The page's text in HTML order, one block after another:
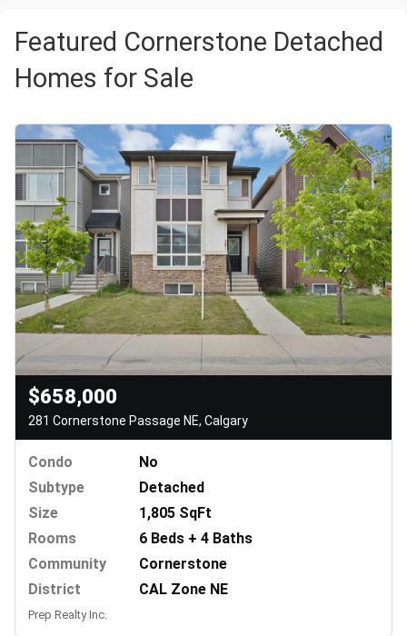
Featured Cornerstone Detached
Homes for Sale
$658,000
281 Cornerstone Passage NE, Calgary
Condo
No
Subtype
Detached
Size
1,805 SqFt
Rooms
6 Beds + 4 Baths
Community
Cornerstone
District
CAL Zone NE
Prep Realty Inc.